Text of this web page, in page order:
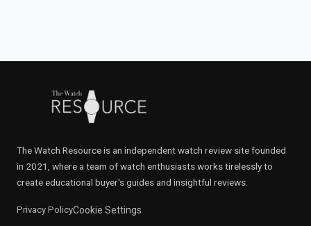
The Watch Resource is an independent watch review site founded
in 2021, where a team of watch enthusiasts works tirelessly to
create educational buyer's guides and insightful reviews.
Privacy PolicyCookie Settings